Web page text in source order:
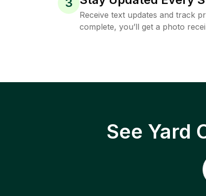
Receive text updates and track
complete, you’ll get a photo
See Yard